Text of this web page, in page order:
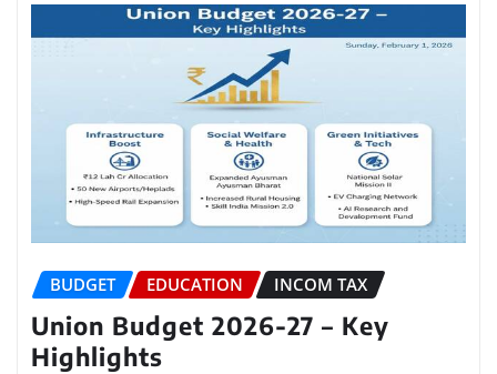
BUDGET EDUCATION INCOM TAX
Union Budget 2026-27 – Key
Highlights